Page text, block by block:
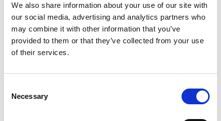
We also share information about your use of our site with
our social media, advertising and analytics partners who
may combine it with other information that you’ve
provided to them or that they’ve collected from your use
of their services.
Selection
Necessary
Length
37:24
Date of publication
2023
Country